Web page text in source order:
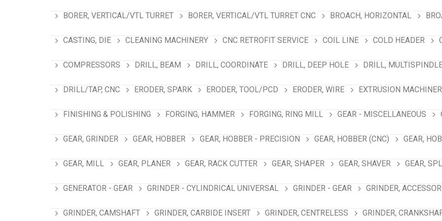
BORER, VERTICAL/VTL TURRET BORER, VERTICAL/VTL TURRET CNC BROACH, HORIZONTAL
CASTING, DIE CLEANING MACHINERY CNC RETROFIT SERVICE COIL LINE COLD HEADER
COMPRESSORS DRILL, BEAM DRILL, COORDINATE DRILL, DEEP HOLE DRILL,
DRILL/TAP, CNC ERODER, SPARK ERODER, TOOL/PCD ERODER, WIRE EXTRUSION
FINISHING & POLISHING FORGING, HAMMER FORGING, RING MILL GEAR - MISCELLANEOUS
GEAR, GRINDER GEAR, HOBBER GEAR, HOBBER - PRECISION GEAR, HOBBER (CNC) GEAR,
GEAR, MILL GEAR, PLANER GEAR, RACK CUTTER GEAR, SHAPER GEAR, SHAVER GEAR,
GENERATOR - GEAR GRINDER - CYLINDRICAL UNIVERSAL GRINDER - GEAR GRINDER,
GRINDER, CAMSHAFT GRINDER, CARBIDE INSERT GRINDER, CENTRELESS GRINDER,